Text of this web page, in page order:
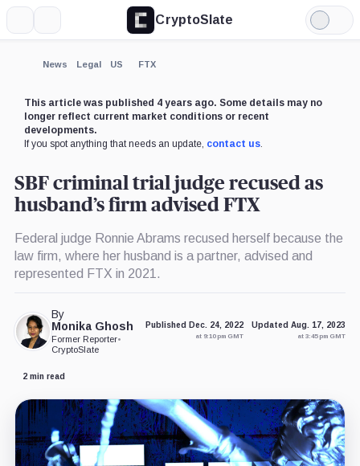
CryptoSlate
Light
Mode
News Legal US FTX
This article was published 4 years ago. Some details may no
longer reflect current market conditions or recent
developments.
If you spot anything that needs an update, contact us.
SBF criminal trial judge recused as
husband’s firm advised FTX
Federal judge Ronnie Abrams recused herself because the
law firm, where her husband is a partner, advised and
represented FTX in 2021.
By
Monika Ghosh
Former Reporter•
CryptoSlate
Published Dec. 24, 2022
at 9:10 pm GMT
Updated Aug. 17, 2023
at 3:45 pm GMT
2 min read
Expand